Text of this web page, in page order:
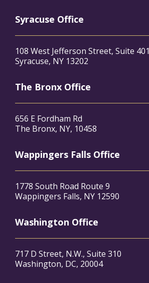
Syracuse Office
108 West Jefferson Street, Suite 401
Syracuse, NY 13202
The Bronx Office
656 E Fordham Rd
The Bronx, NY, 10458
Wappingers Falls Office
1778 South Road Route 9
Wappingers Falls, NY 12590
Washington Office
717 D Street, N.W., Suite 310
Washington, DC, 20004